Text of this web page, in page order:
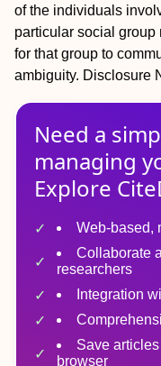
of the individuals
particular social
for that group to
ambiguity. Disclosure
Need a
managing
Explore
Web-based,
Collaborate
researchers
Integration
Save
browser